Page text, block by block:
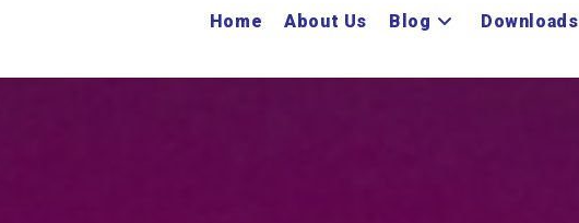
Home About Us Blog Downloads